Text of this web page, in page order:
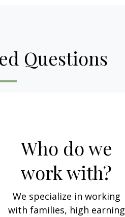
Questions
Who do we
work with?
We specialize in working
with families, high earning